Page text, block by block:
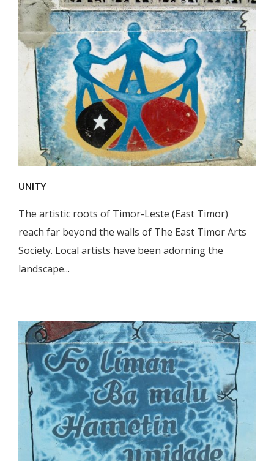
UNITY
The artistic roots of Timor-Leste (East Timor)
reach far beyond the walls of The East Timor Arts
Society. Local artists have been adorning the
landscape...